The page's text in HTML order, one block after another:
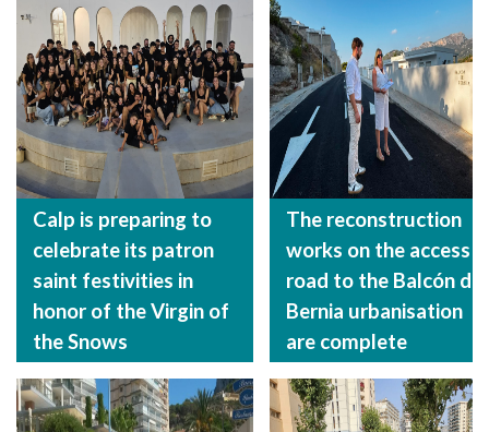
Calp is preparing to
celebrate its patron
saint festivities in
honor of the Virgin of
the Snows
The reconstruction
works on the access
road to the Balcón de
Bernia urbanisation
are complete